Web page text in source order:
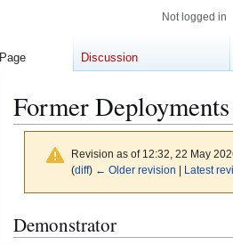
Former
Revision as of 12:32, 22 May
(diff) ← Older revision Latest
Jump
to
Jump
to
Demonstrator
Not logged in
Page Discussion